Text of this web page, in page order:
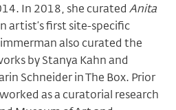
In 2018, she curated Anita
artist’s first site-specific
also curated the
by Stanya Kahn and
Schneider in The Box. Prior
as a curatorial research